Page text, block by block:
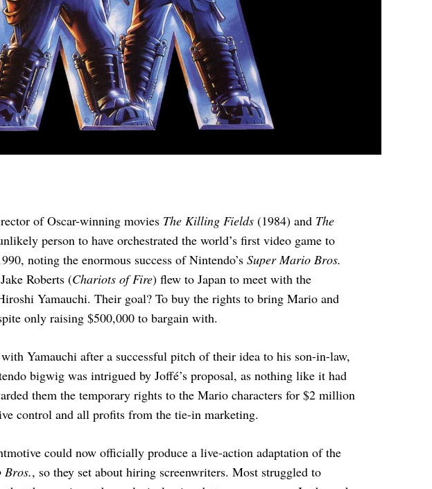
of Oscar-winning movies The Killing Fields(1984) and The
person to have orchestrated the world’s first video game to
noting the enormous success of Nintendo’s Super Mario Bros.
Roberts (Chariots of Fire) flew to Japan to meet with the
Yamauchi. Their goal? To buy the rights to bring Mario and
only raising $500,000 to bargain with.
Yamauchi after a successful pitch of their idea to his son-in-law,
bigwig was intrigued by Joffé’s proposal, as nothing like it had
them the temporary rights to the Mario characters for $2 million
control and all profits from the tie-in marketing.
could now officially produce a live-action adaptation of the
Bros., so they set about hiring screenwriters. Most struggled to